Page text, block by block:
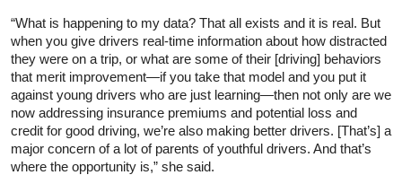
“What is happening to my data? That all exists and it is real. But
when you give drivers real-time information about how distracted
they were on a trip, or what are some of their [driving] behaviors
that merit improvement—if you take that model and you put it
against young drivers who are just learning—then not only are we
now addressing insurance premiums and potential loss and
credit for good driving, we’re also making better drivers. [That’s] a
major concern of a lot of parents of youthful drivers. And that’s
where the opportunity is,” she said.